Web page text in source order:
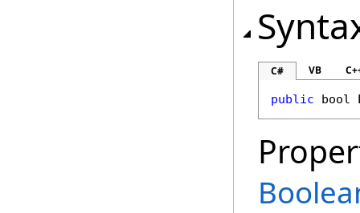
C# VB
public bool